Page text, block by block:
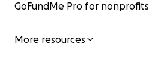
GoFundMe Pro for nonprofits
More resources